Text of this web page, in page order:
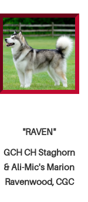
"RAVEN"
GCH CH Staghorn
& Ali-Mic's Marion
Ravenwood, CGC